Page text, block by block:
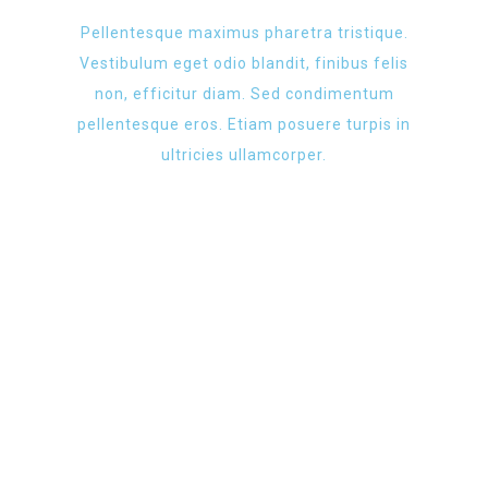
Pellentesque maximus pharetra tristique.
Vestibulum eget odio blandit, finibus felis
non, efficitur diam. Sed condimentum
pellentesque eros. Etiam posuere turpis in
ultricies ullamcorper.